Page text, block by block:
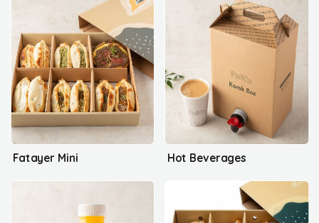
Fatayer Mini Hot Beverages